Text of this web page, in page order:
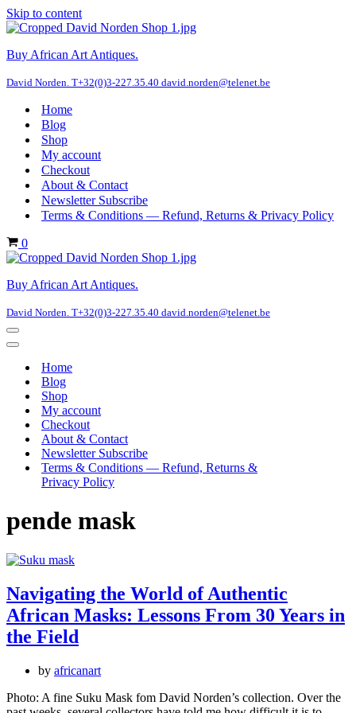
Skip to content
Buy African Art Antiques.
David Norden. T+32(0)3-227.35.40 david.norden@telenet.be
Home
Blog
Shop
My account
Checkout
About & Contact
Newsletter Subscribe
Terms & Conditions — Refund, Returns & Privacy Policy
Cart
0
Buy African Art Antiques.
David Norden. T+32(0)3-227.35.40 david.norden@telenet.be
Navigation
Menu
Navigation
Home
Blog
Shop
My account
Checkout
About & Contact
Newsletter Subscribe
Terms & Conditions — Refund, Returns &
Privacy Policy
pende mask
Navigating the World of Authentic
African Masks: Lessons From 30 Years in
the Field
by africanart
Photo: A fine Suku Mask fom David Norden’s collection. Over the